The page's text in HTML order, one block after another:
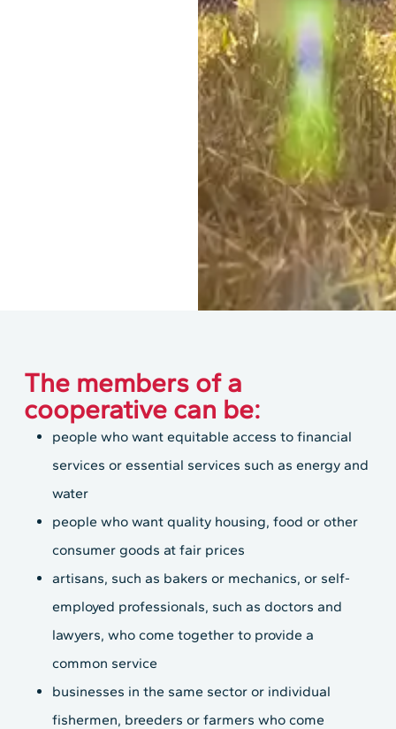
The members of a
cooperative can be:
people who want equitable access to financial
services or essential services such as energy and
water
people who want quality housing, food or other
consumer goods at fair prices
artisans, such as bakers or mechanics, or self-
employed professionals, such as doctors and
lawyers, who come together to provide a
common service
businesses in the same sector or individual
fishermen, breeders or farmers who come